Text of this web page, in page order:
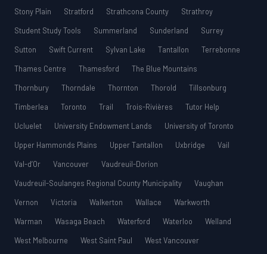
Stony Plain
Stratford Strathcona County
Strathroy
Student Study Tools
Summerland Sunderland
Surrey
Sutton
Swift Current Sylvan Lake Tantallon
Terrebonne
Thames Centre
Thamesford
The Blue Mountains
Thornbury
Thorndale Thornton Thorold
Tillsonburg
Timberlea
Toronto Trail Trois-Rivières
Tutor Help
Ucluelet
University Endowment Lands
University of Toronto
Upper Hammonds Plains
Upper Tantallon Uxbridge
Vail
Val-d’Or
Vancouver
Vaudreuil-Dorion
Vaudreuil-Soulanges Regional County Municipality
Vaughan
Vernon
Victoria Walkerton Wallace
Warkworth
Warman
Wasaga Beach Waterford Waterloo
Welland
West Melbourne
West Saint Paul
West Vancouver